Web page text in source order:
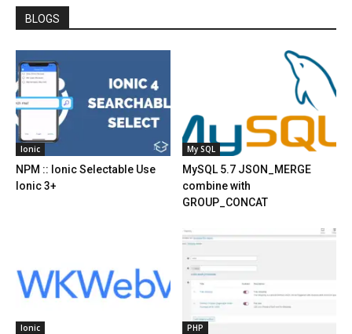
BLOGS
Ionic
NPM :: Ionic Selectable Use
Ionic 3+
My SQL
MySQL 5.7 JSON_MERGE
combine with
GROUP_CONCAT
Ionic PHP